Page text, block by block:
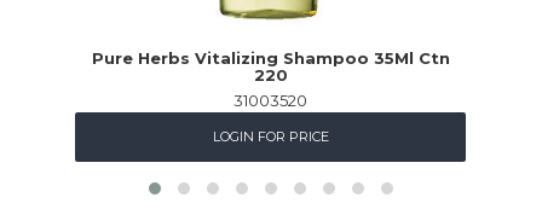
Pure Herbs Vitalizing Shampoo 35Ml Ctn
220
31003520
LOGIN FOR PRICE